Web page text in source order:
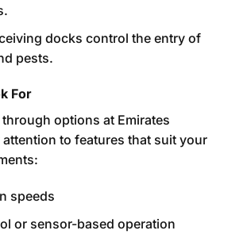
docks control the entry of
pests.
For
options at Emirates
to features that suit your
speeds
or sensor-based operation